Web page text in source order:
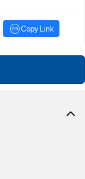
Copy Link